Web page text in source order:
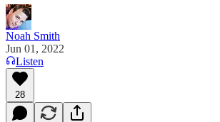
Noah Smith
Jun 01, 2022
Listen
28